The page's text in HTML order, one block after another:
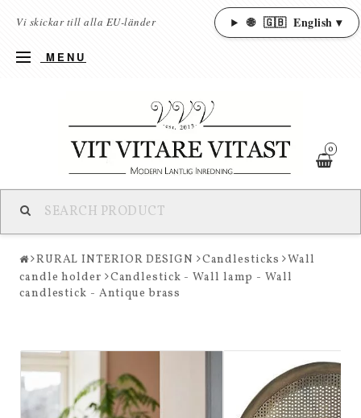
Vi skickar till alla EU-länder 🌐 🇬🇧 English ▾
MENU
0
RURAL INTERIOR DESIGN Candlesticks
Wall
candle holder
Candlestick - Wall lamp - Wall
candlestick - Antique brass